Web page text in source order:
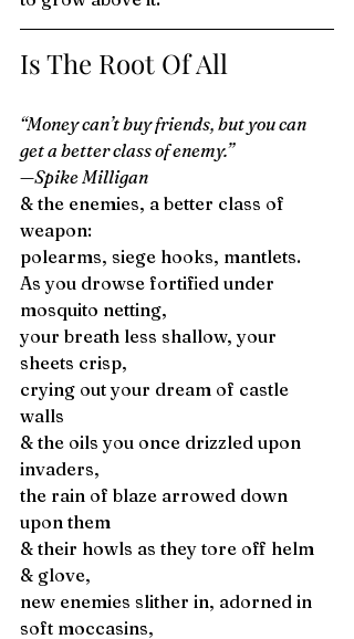
Is The Root Of All
“Money can’t buy friends, but you can
get a better class of enemy.”
—Spike Milligan
& the enemies, a better class of
weapon:
polearms, siege hooks, mantlets.
As you drowse fortified under
mosquito netting,
your breath less shallow, your
sheets crisp,
crying out your dream of castle
walls
& the oils you once drizzled upon
invaders,
the rain of blaze arrowed down
upon them
& their howls as they tore off helm
& glove,
new enemies slither in, adorned in
soft moccasins,